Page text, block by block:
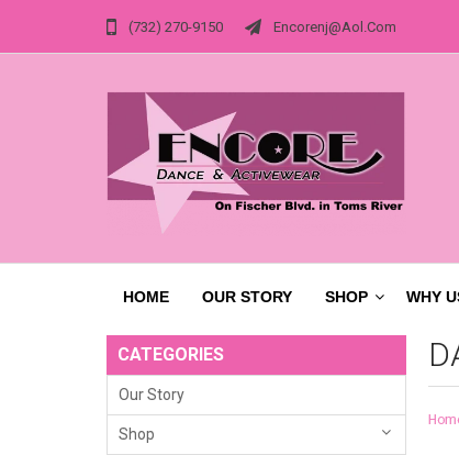
(732) 270-9150 Encorenj@aol.com
HOME OUR STORY SHOP WHY
CATEGORIES
Our Story
Shop